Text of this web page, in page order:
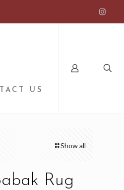
US
Show all
Rug